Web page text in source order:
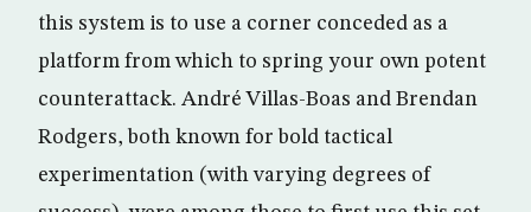
this system is to use a corner conceded as a
platform from which to spring your own potent
counterattack. André Villas-Boas and Brendan
Rodgers, both known for bold tactical
experimentation (with varying degrees of